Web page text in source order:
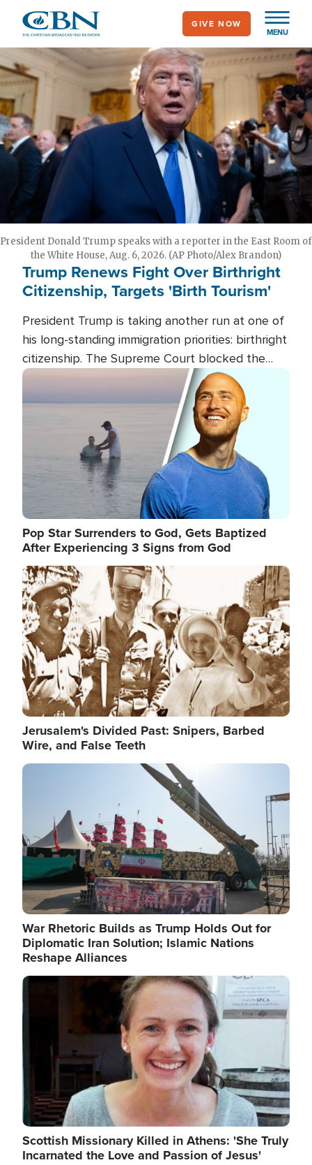
main
content
MENU
GIVE NOW
President Donald Trump speaks with a reporter in the East Room of
the White House, Aug. 6, 2026. (AP Photo/Alex Brandon)
Trump Renews Fight Over Birthright
Citizenship, Targets 'Birth Tourism'
President Trump is taking another run at one of
his long-standing immigration priorities: birthright
citizenship. The Supreme Court blocked the
president's first attempt at limiting the practice
several weeks ago. Now, the White House is
targeting narrower categories.
Image
Pop Star Surrenders to God, Gets Baptized
After Experiencing 3 Signs from God
Image
Jerusalem's Divided Past: Snipers, Barbed
Wire, and False Teeth
Image
War Rhetoric Builds as Trump Holds Out for
Diplomatic Iran Solution; Islamic Nations
Reshape Alliances
Image
Scottish Missionary Killed in Athens: 'She Truly
Incarnated the Love and Passion of Jesus'